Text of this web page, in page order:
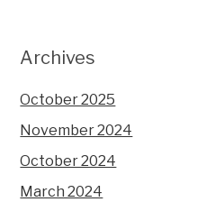
Archives
October 2025
November 2024
October 2024
March 2024